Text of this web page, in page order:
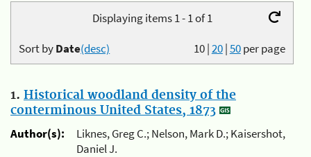
Displaying items 1 - 1 of 1
10|20|50per page
Sort byDate(desc)
1. Historical woodland density of the
conterminous United States, 1873
Author(s):
Liknes, Greg C.; Nelson, Mark D.; Kaisershot,
Daniel J.